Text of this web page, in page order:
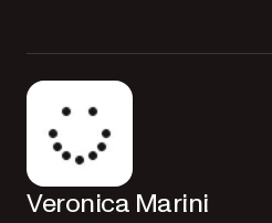
Veronica Marini